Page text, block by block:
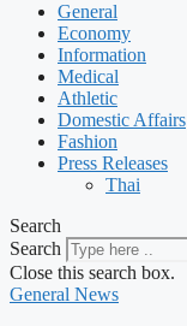
General
Economy
Information
Medical
Athletic
Domestic Affairs
Fashion
Press Releases
Thai
Search
Search
Close this search box.
General News